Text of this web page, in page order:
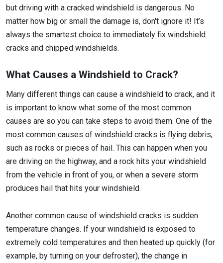
but driving with a cracked windshield is dangerous. No
matter how big or small the damage is, don't ignore it! It’s
always the smartest choice to immediately fix windshield
cracks and chipped windshields.
What Causes a Windshield to Crack?
Many different things can cause a windshield to crack, and it
is important to know what some of the most common
causes are so you can take steps to avoid them. One of the
most common causes of windshield cracks is flying debris,
such as rocks or pieces of hail. This can happen when you
are driving on the highway, and a rock hits your windshield
from the vehicle in front of you, or when a severe storm
produces hail that hits your windshield.
Another common cause of windshield cracks is sudden
temperature changes. If your windshield is exposed to
extremely cold temperatures and then heated up quickly (for
example, by turning on your defroster), the change in